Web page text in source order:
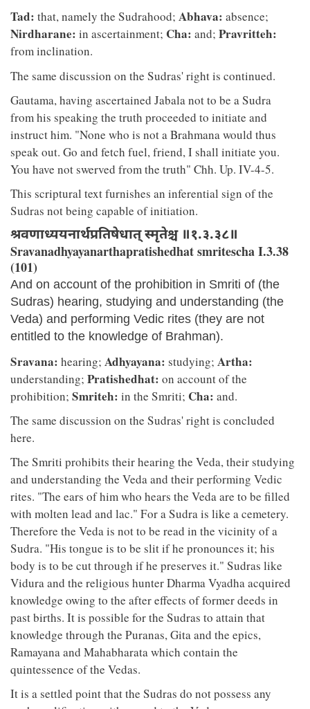
Tad: that, namely the Sudrahood; Abhava: absence;
Nirdharane: in ascertainment; Cha: and; Pravritteh:
from inclination.
The same discussion on the Sudras' right is continued.
Gautama, having ascertained Jabala not to be a Sudra
from his speaking the truth proceeded to initiate and
instruct him. "None who is not a Brahmana would thus
speak out. Go and fetch fuel, friend, I shall initiate you.
You have not swerved from the truth" Chh. Up. IV-4-5.
This scriptural text furnishes an inferential sign of the
Sudras not being capable of initiation.
श्रवणाध्ययनार्थप्रतिषेधात् स्मृतेश्च ॥१.३.३८॥
Sravanadhyayanarthapratishedhat smritescha I.3.38
(101)
And on account of the prohibition in Smriti of (the
Sudras) hearing, studying and understanding (the
Veda) and performing Vedic rites (they are not
entitled to the knowledge of Brahman).
Sravana: hearing; Adhyayana: studying; Artha:
understanding; Pratishedhat: on account of the
prohibition; Smriteh: in the Smriti; Cha: and.
The same discussion on the Sudras' right is concluded
here.
The Smriti prohibits their hearing the Veda, their studying
and understanding the Veda and their performing Vedic
rites. "The ears of him who hears the Veda are to be filled
with molten lead and lac." For a Sudra is like a cemetery.
Therefore the Veda is not to be read in the vicinity of a
Sudra. "His tongue is to be slit if he pronounces it; his
body is to be cut through if he preserves it." Sudras like
Vidura and the religious hunter Dharma Vyadha acquired
knowledge owing to the after effects of former deeds in
past births. It is possible for the Sudras to attain that
knowledge through the Puranas, Gita and the epics,
Ramayana and Mahabharata which contain the
quintessence of the Vedas.
It is a settled point that the Sudras do not possess any